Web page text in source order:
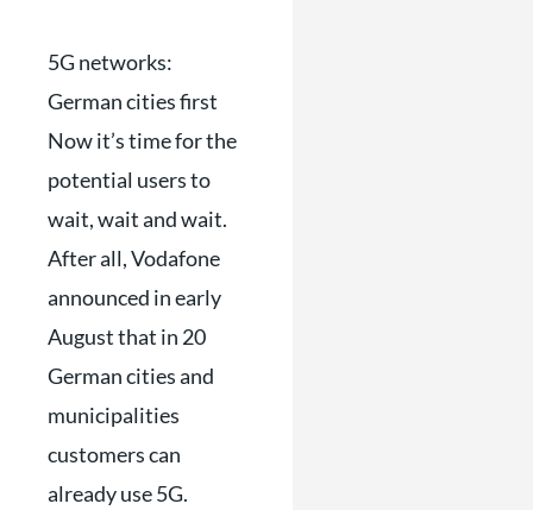
5G networks:
German cities first
Now it’s time for the
potential users to
wait, wait and wait.
After all, Vodafone
announced in early
August that in 20
German cities and
municipalities
customers can
already use 5G.